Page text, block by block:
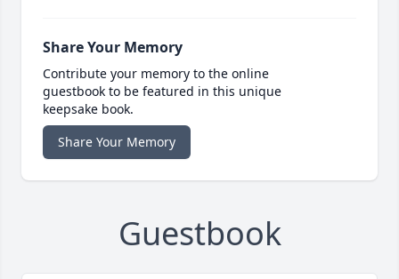
Share Your Memory
Contribute your memory to the online
guestbook to be featured in this unique
keepsake book.
Share Your Memory
Guestbook